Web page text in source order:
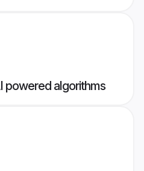
powered algorithms